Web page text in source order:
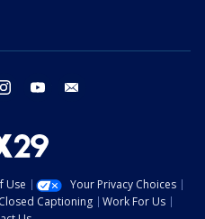
instagram youtube
Use
Your Privacy Choices
Closed Captioning
Work For Us